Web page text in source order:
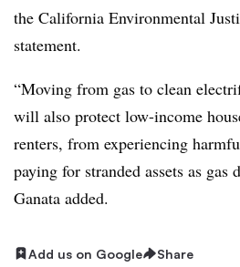
the California Environmental
statement.
“Moving from gas to clean
will also protect low-income
renters, from experiencing
paying for stranded assets as gas
Ganata added.
Add us on Google Share